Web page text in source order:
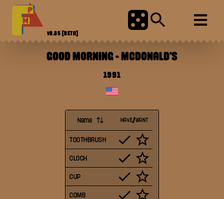
V0.85 [BETA]
GOOD MORNING-MCDONALD'S
1991
Name HAVE/WANT
TOOTHBRUSH
CLOCK
CUP
COMB